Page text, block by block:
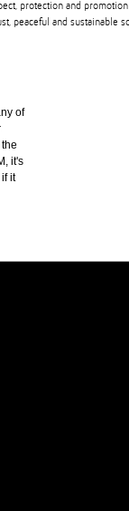
protection and
peaceful and sustainable
of
it's
it